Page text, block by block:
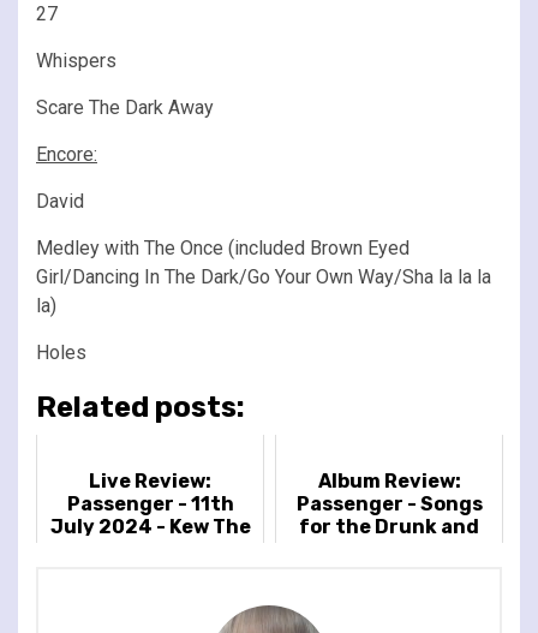
27
Whispers
Scare The Dark Away
Encore:
David
Medley with The Once (included Brown Eyed
Girl/Dancing In The Dark/Go Your Own Way/Sha la la la
la)
Holes
Related posts:
Live Review:
Passenger - 11th
July 2024 - Kew The
Album Review:
Passenger - Songs
for the Drunk and